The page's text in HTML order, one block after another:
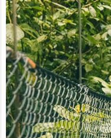
from US$
90.50
RIVER RAFTING